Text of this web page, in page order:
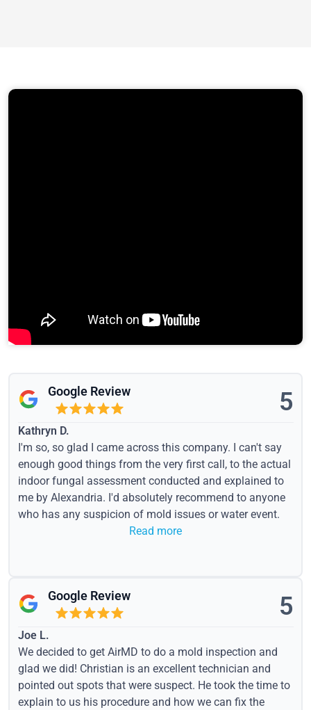
Google Review 5
Kathryn D.
I'm so, so glad I came across this company. I can't say
enough good things from the very first call, to the actual
indoor fungal assessment conducted and explained to
me by Alexandria. I'd absolutely recommend to anyone
who has any suspicion of mold issues or water event.
Read more
Google Review 5
Joe L.
We decided to get AirMD to do a mold inspection and
glad we did! Christian is an excellent technician and
pointed out spots that were suspect. He took the time to
explain to us his procedure and how we can fix the